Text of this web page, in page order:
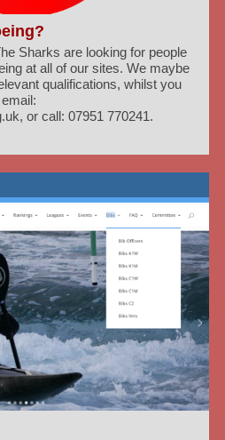
Sharks are looking for people
at all of our sites. We maybe
qualifications, whilst you
or call: 07951 770241.